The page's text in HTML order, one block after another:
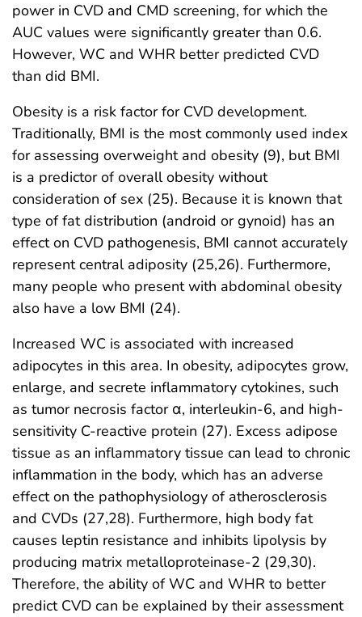
power in CVD and CMD screening, for which the
AUC values were significantly greater than 0.6.
However, WC and WHR better predicted CVD
than did BMI.
Obesity is a risk factor for CVD development.
Traditionally, BMI is the most commonly used index
for assessing overweight and obesity (9), but BMI
is a predictor of overall obesity without
consideration of sex (25). Because it is known that
type of fat distribution (android or gynoid) has an
effect on CVD pathogenesis, BMI cannot accurately
represent central adiposity (25,26). Furthermore,
many people who present with abdominal obesity
also have a low BMI (24).
Increased WC is associated with increased
adipocytes in this area. In obesity, adipocytes grow,
enlarge, and secrete inflammatory cytokines, such
as tumor necrosis factor α, interleukin-6, and high-
sensitivity C-reactive protein (27). Excess adipose
tissue as an inflammatory tissue can lead to chronic
inflammation in the body, which has an adverse
effect on the pathophysiology of atherosclerosis
and CVDs (27,28). Furthermore, high body fat
causes leptin resistance and inhibits lipolysis by
producing matrix metalloproteinase-2 (29,30).
Therefore, the ability of WC and WHR to better
predict CVD can be explained by their assessment